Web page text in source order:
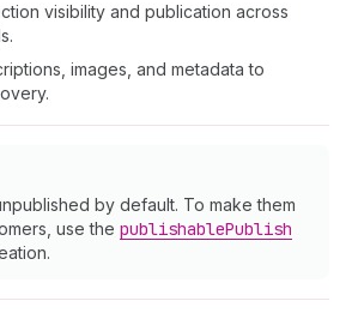
visibility and publication across
images, and metadata to
by default. To make them
use the publishablePublish